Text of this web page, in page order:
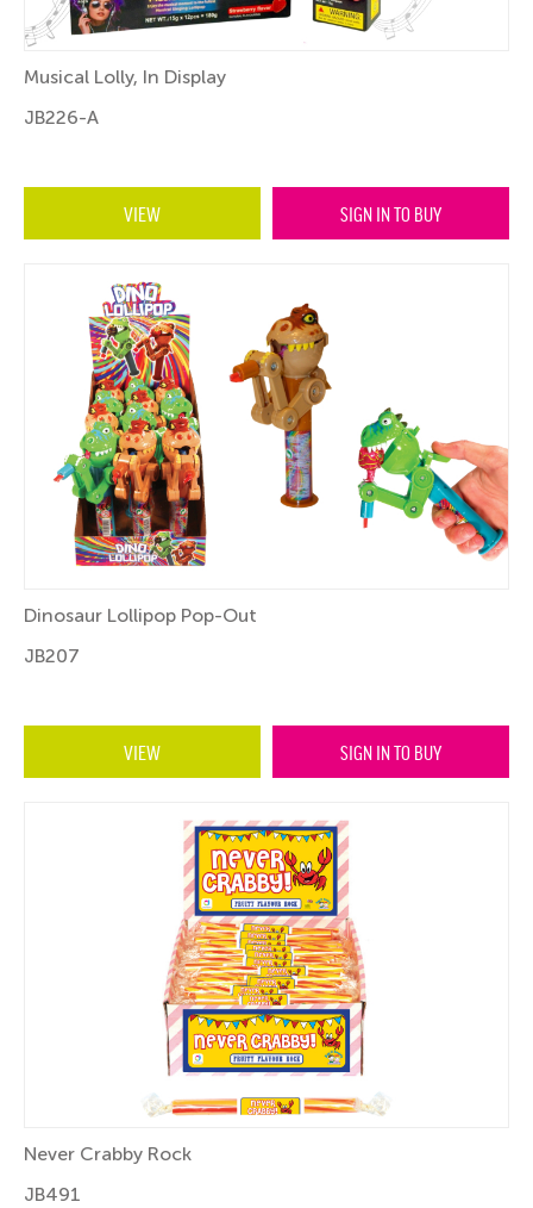
Musical Lolly, In Display
JB226-A
VIEW SIGN IN TO BUY
Dinosaur Lollipop Pop-Out
JB207
VIEW SIGN IN TO BUY
Never Crabby Rock
JB491